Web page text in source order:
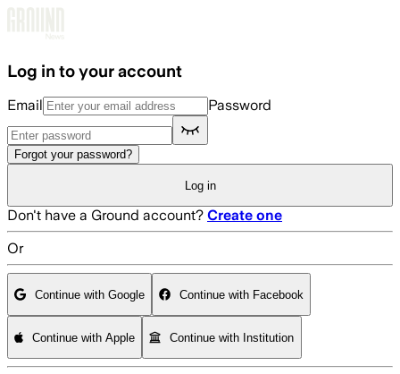
Log in to your account
Email Password
Forgot your password?
Log in
Don't have a Ground account? Create one
Or
Continue with Google Continue with Facebook
Continue with Apple Continue with Institution